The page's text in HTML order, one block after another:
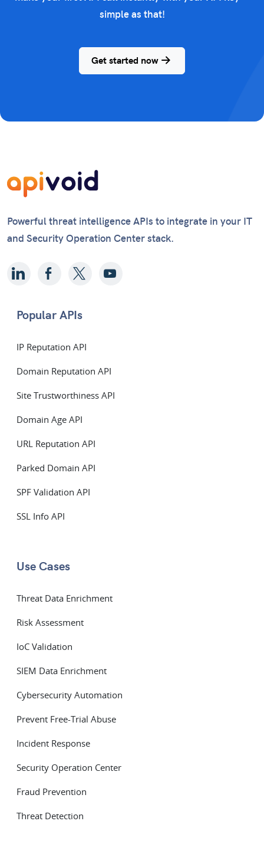
simple as that!
Get started now
Powerful threat intelligence APIs to integrate in your IT
and Security Operation Center stack.
Popular APIs
IP Reputation API
Domain Reputation API
Site Trustworthiness API
Domain Age API
URL Reputation API
Parked Domain API
SPF Validation API
SSL Info API
Use Cases
Threat Data Enrichment
Risk Assessment
IoC Validation
SIEM Data Enrichment
Cybersecurity Automation
Prevent Free-Trial Abuse
Incident Response
Security Operation Center
Fraud Prevention
Threat Detection